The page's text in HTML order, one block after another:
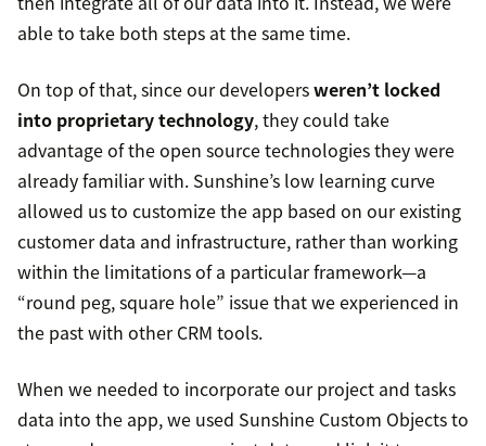
able to take both steps at the same time.
On top of that, since our developersweren’t locked
into proprietary technology, they could take
advantage of the open source technologies they were
already familiar with. Sunshine’s low learning curve
allowed us to customize the app based on our existing
customer data and infrastructure, rather than working
within the limitations of a particular framework—a
“round peg, square hole” issue that we experienced in
the past with other CRM tools.
When we needed to incorporate our project and tasks
data into the app, we used Sunshine Custom Objects to